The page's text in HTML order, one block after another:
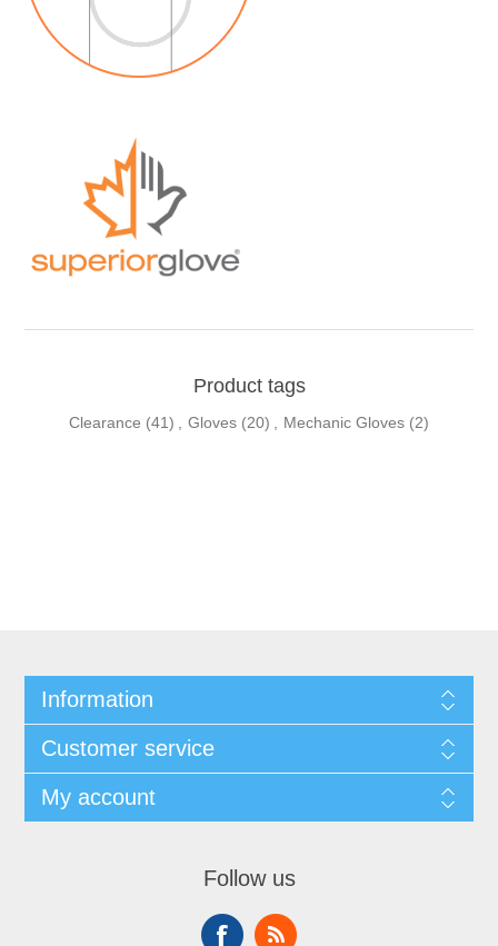
Product tags
Clearance (41) Gloves (20) Mechanic Gloves (2)
Information
Customer service
My account
Follow us